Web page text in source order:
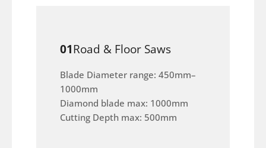
01Road & Floor Saws
Blade Diameter range: 450mm–
1000mm
Diamond blade max: 1000mm
Cutting Depth max: 500mm